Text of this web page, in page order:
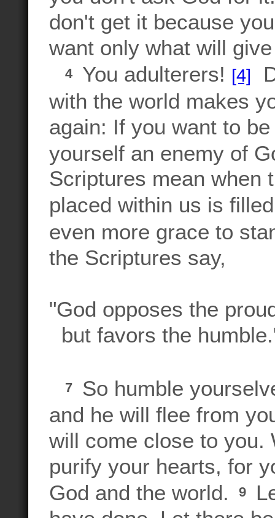
don't get it because
want only what will
4 You adulterers! [4]
with the world makes
again: If you want to
yourself an enemy of
Scriptures mean when
placed within us is
even more grace to
the Scriptures say,
"God opposes the
but favors the
7
So humble
and he will flee from
will come close to you.
purify your hearts, for
God and the world.
9